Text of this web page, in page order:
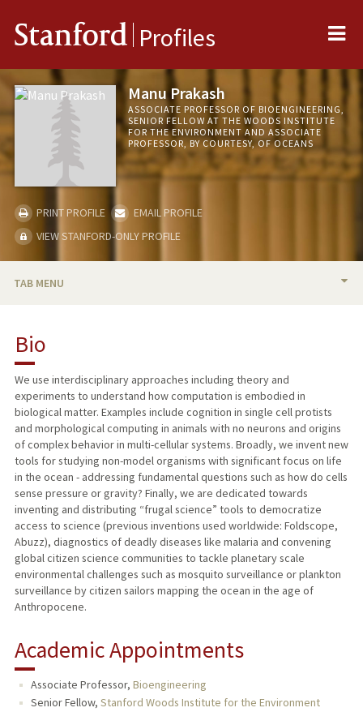
Stanford Profiles
Manu Prakash
ASSOCIATE PROFESSOR OF BIOENGINEERING,
SENIOR FELLOW AT THE WOODS INSTITUTE
FOR THE ENVIRONMENT AND ASSOCIATE
PROFESSOR, BY COURTESY, OF OCEANS
PRINT PROFILE
EMAIL PROFILE
VIEW STANFORD-ONLY PROFILE
TAB MENU
RESEARCH & SCHOLARSHIP
TEACHING
PUBLICATIONS
Bio
We use interdisciplinary approaches including theory and
experiments to understand how computation is embodied in
biological matter. Examples include cognition in single cell protists
and morphological computing in animals with no neurons and origins
of complex behavior in multi-cellular systems. Broadly, we invent new
tools for studying non-model organisms with significant focus on life
in the ocean - addressing fundamental questions such as how do cells
sense pressure or gravity? Finally, we are dedicated towards
inventing and distributing “frugal science” tools to democratize
access to science (previous inventions used worldwide: Foldscope,
Abuzz), diagnostics of deadly diseases like malaria and convening
global citizen science communities to tackle planetary scale
environmental challenges such as mosquito surveillance or plankton
surveillance by citizen sailors mapping the ocean in the age of
Anthropocene.
Academic Appointments
Associate Professor, Bioengineering
Senior Fellow, Stanford Woods Institute for the Environment